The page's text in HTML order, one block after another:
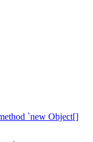
`new Object[]